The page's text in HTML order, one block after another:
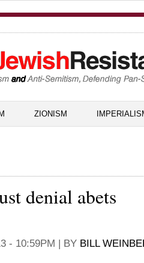
ZIONISM
denial abets
- 10:59PM | BY BILL